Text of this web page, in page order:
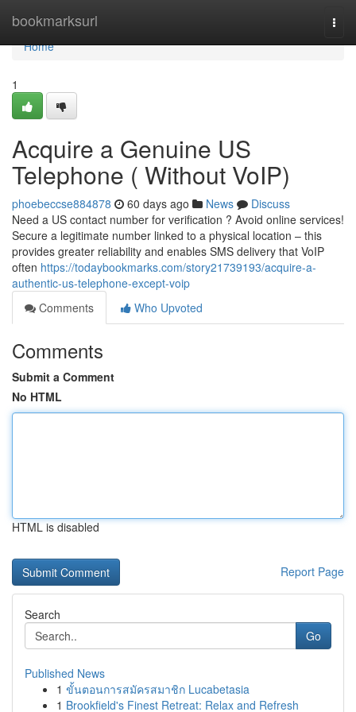
bookmarksurl
Home
Home
1
Acquire a Genuine US
Telephone ( Without VoIP)
phoebeccse884878 60 days ago News
Discuss
Need a US contact number for verification ? Avoid online services!
Secure a legitimate number linked to a physical location – this
provides greater reliability and enables SMS delivery that VoIP
often https://todaybookmarks.com/story21739193/acquire-a-
authentic-us-telephone-except-voip
Comments
Who Upvoted
Comments
Submit a Comment
No HTML
HTML is disabled
Report Page
Search
Go
Published News
1 ขั้นตอนการสมัครสมาชิก Lucabetasia
1 Brookfield's Finest Retreat: Relax and Refresh